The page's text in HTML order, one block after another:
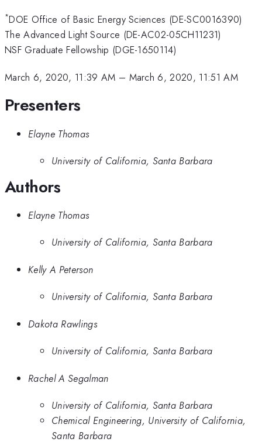
*DOE Office of Basic Energy Sciences (DE-SC0016390)
The Advanced Light Source (DE-AC02-05CH11231)
NSF Graduate Fellowship (DGE-1650114)
March 6, 2020, 11:39 AM – March 6, 2020, 11:51 AM
Presenters
Elayne Thomas
University of California, Santa Barbara
Authors
Elayne Thomas
University of California, Santa Barbara
Kelly A Peterson
University of California, Santa Barbara
Dakota Rawlings
University of California, Santa Barbara
Rachel A Segalman
University of California, Santa Barbara
Chemical Engineering, University of California,
Santa Barbara